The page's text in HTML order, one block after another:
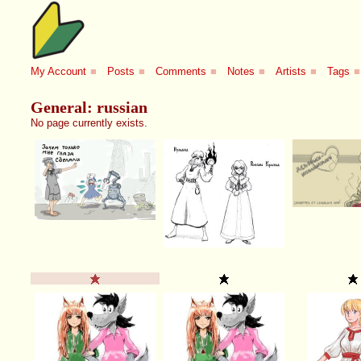
My Account ■ Posts ■ Comments ■ Notes ■ Artists ■ Tags ■
General: russian
No page currently exists.